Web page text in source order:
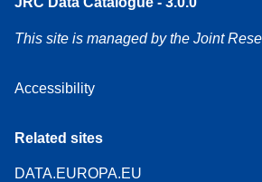
This site is managed by the Joint
Accessibility
Related sites
DATA.EUROPA.EU